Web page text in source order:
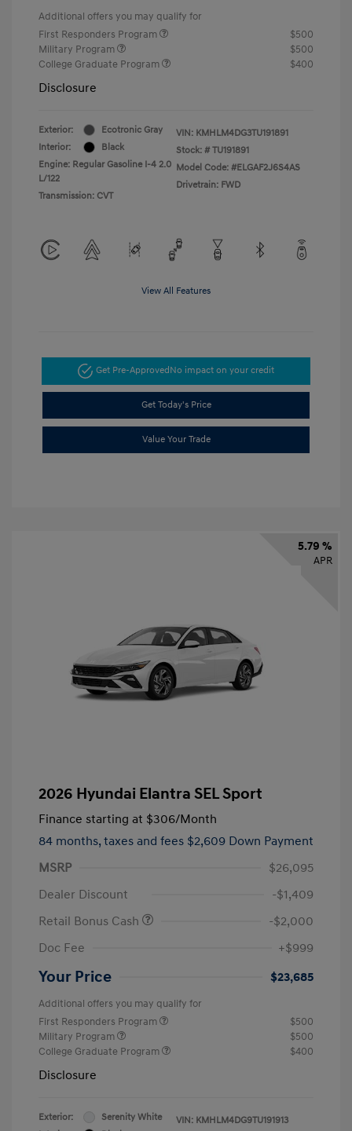
Additional offers you may qualify for
First Responders Program
$500
Military Program
$500
College Graduate Program
$400
Disclosure
Exterior:
Ecotronic Gray
Interior:
Black
Engine: Regular Gasoline I-4 2.0
L/122
Transmission: CVT
VIN: KMHLM4DG3TU191891
Stock: # TU191891
Model Code: #ELGAF2J6S4AS
Drivetrain: FWD
View All Features
Get Pre-ApprovedNo impact on your credit
Get Today's Price
Value Your Trade
5.79 %
APR
2026 Hyundai Elantra SEL Sport
Finance starting at $306/Month
84 months, taxes and fees $2,609 Down Payment
MSRP
$26,095
Dealer Discount
-$1,409
Retail Bonus Cash
-$2,000
Doc Fee
+$999
Your Price $23,685
Additional offers you may qualify for
First Responders Program
$500
Military Program
$500
College Graduate Program
$400
Disclosure
Exterior:
Serenity White
VIN: KMHLM4DG9TU191913